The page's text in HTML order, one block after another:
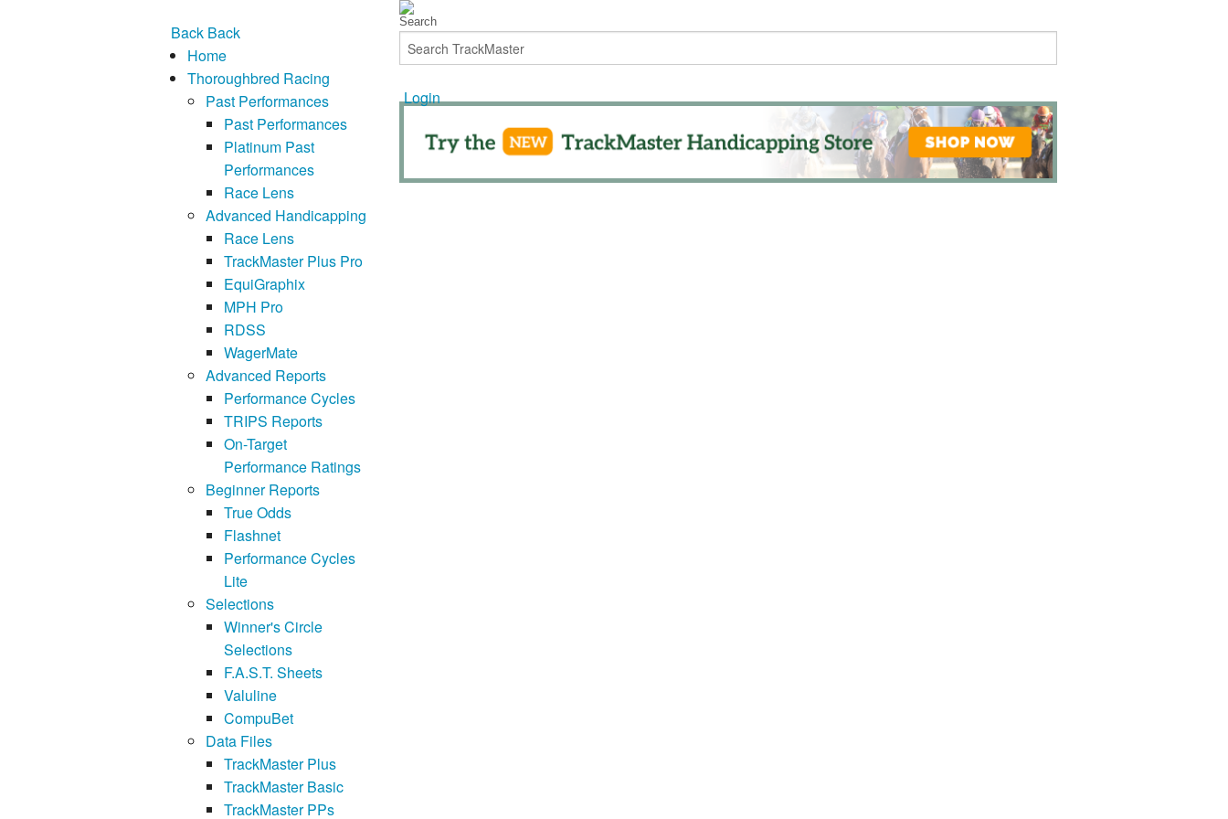
Back Back
Home
Thoroughbred Racing
Past Performances
Past Performances
Platinum Past
Performances
Race Lens
Advanced Handicapping
Race Lens
TrackMaster Plus Pro
EquiGraphix
MPH Pro
RDSS
WagerMate
Advanced Reports
Performance Cycles
TRIPS Reports
On-Target
Performance Ratings
Beginner Reports
True Odds
Flashnet
Performance Cycles
Lite
Selections
Winner's Circle
Selections
F.A.S.T. Sheets
Valuline
CompuBet
Data Files
TrackMaster Plus
TrackMaster Basic
TrackMaster PPs
Login